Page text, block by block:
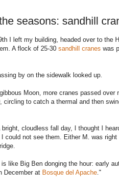
seasons: sandhill
I left my building, headed over to the
A flock of 25-30 sandhill cranes was
by on the sidewalk looked up.
Moon, more cranes passed
circling to catch a thermal and then
cloudless fall day, I thought I
could not see them. Either M. was
like Big Ben donging the hour: early
December at Bosque del Apache."